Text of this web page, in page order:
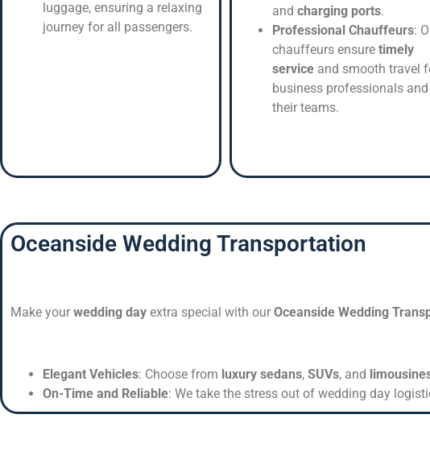
luggage, ensuring a relaxing
journey for all passengers.
and charging ports.
Professional Chauffeurs:
chauffeurs ensure timely
service and smooth travel
business professionals and
their teams.
Oceanside Wedding Transportation
Make your wedding day extra special with our Oceanside Wedding
Elegant Vehicles: Choose from luxury sedans, SUVs, and
On-Time and Reliable: We take the stress out of wedding day